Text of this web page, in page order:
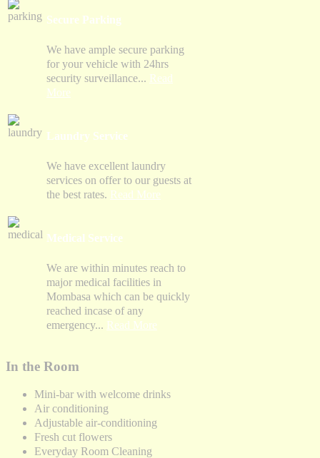
Secure Parking
We have ample secure parking
for your vehicle with 24hrs
security surveillance... Read
More
Laundry Service
We have excellent laundry
services on offer to our guests at
the best rates. Read More
Medical Service
We are within minutes reach to
major medical facilities in
Mombasa which can be quickly
reached incase of any
emergency... Read More
In the Room
Mini-bar with welcome drinks
Air conditioning
Adjustable air-conditioning
Fresh cut flowers
Everyday Room Cleaning